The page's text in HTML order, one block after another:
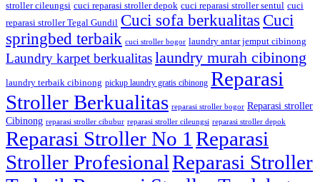
stroller cileungsi cuci reparasi stroller depok cuci reparasi stroller sentul cuci
reparasi stroller Tegal Gundil Cuci sofa berkualitas Cuci
springbed terbaik cuci stroller bogor laundry antar jemput cibinong
Laundry karpet berkualitaslaundry murah cibinong
laundry terbaik cibinong pickup laundry gratis cibinong Reparasi
Stroller Berkualitas reparasi stroller bogor Reparasi stroller
Cibinong reparasi stroller cibubur reparasi stroller cileungsi reparasi stroller depok
Reparasi Stroller No 1Reparasi
Stroller ProfesionalReparasi Stroller